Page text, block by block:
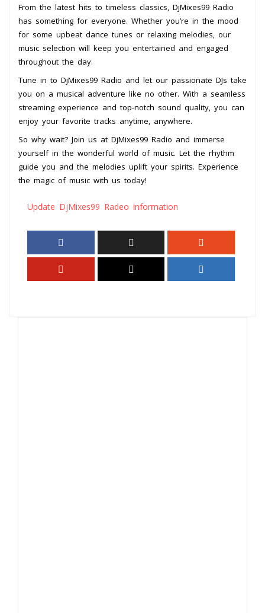
From the latest hits to timeless classics, DjMixes99 Radio
has something for everyone. Whether you’re in the mood
for some upbeat dance tunes or relaxing melodies, our
music selection will keep you entertained and engaged
throughout the day.
Tune in to DjMixes99 Radio and let our passionate DJs take
you on a musical adventure like no other. With a seamless
streaming experience and top-notch sound quality, you can
enjoy your favorite tracks anytime, anywhere.
So why wait? Join us at DjMixes99 Radio and immerse
yourself in the wonderful world of music. Let the rhythm
guide you and the melodies uplift your spirits. Experience
the magic of music with us today!
Update DjMixes99 Radeo information